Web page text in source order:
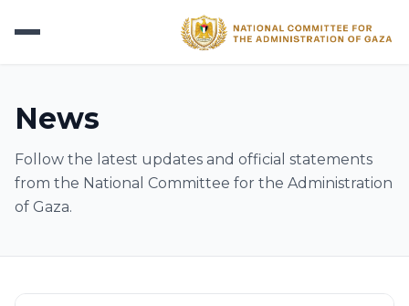
News
Follow the latest updates and official statements
from the National Committee for the Administration
of Gaza.